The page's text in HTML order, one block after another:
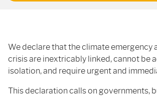
We declare that the climate emergency
crisis are inextricably linked, cannot be
isolation, and require urgent and
This declaration calls on governments,